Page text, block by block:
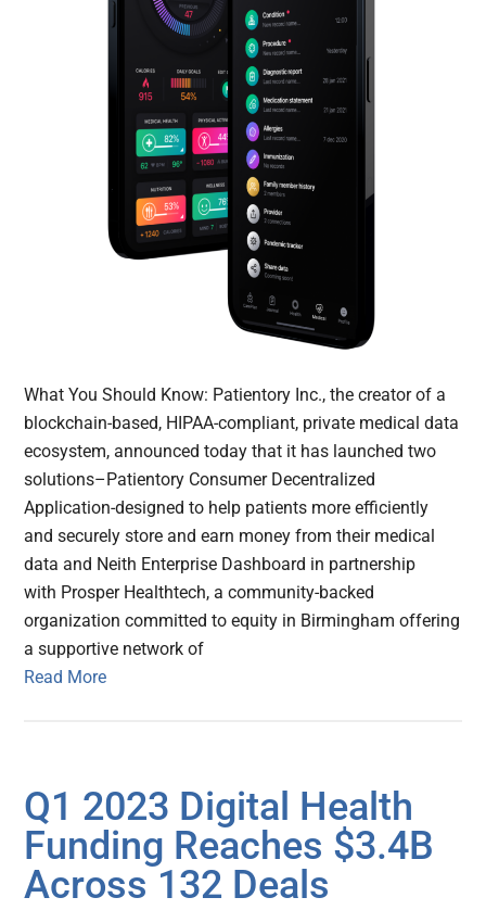
What You Should Know: Patientory Inc., the creator of a
blockchain-based, HIPAA-compliant, private medical data
ecosystem, announced today that it has launched two
solutions–Patientory Consumer Decentralized
Application-designed to help patients more efficiently
and securely store and earn money from their medical
data and Neith Enterprise Dashboard in partnership
with Prosper Healthtech, a community-backed
organization committed to equity in Birmingham offering
a supportive network of
Read More
Q1 2023 Digital Health
Funding Reaches $3.4B
Across 132 Deals